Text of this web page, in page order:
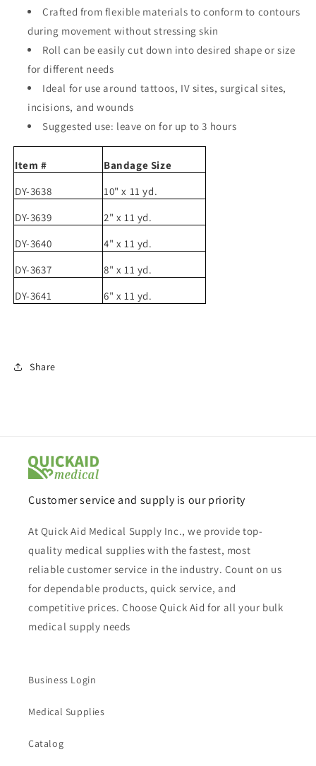
Crafted from flexible materials to conform to contours
during movement without stressing skin
Roll can be easily cut down into desired shape or size
for different needs
Ideal for use around tattoos, IV sites, surgical sites,
incisions, and wounds
Suggested use: leave on for up to 3 hours
Item #
Bandage Size
DY-3638
10" x 11 yd.
DY-3639
2" x 11 yd.
DY-3640
4" x 11 yd.
DY-3637
8" x 11 yd.
DY-3641
6" x 11 yd.
Share
Customer service and supply is our priority
At Quick Aid Medical Supply Inc., we provide top-
quality medical supplies with the fastest, most
reliable customer service in the industry. Count on us
for dependable products, quick service, and
competitive prices. Choose Quick Aid for all your bulk
medical supply needs
Business Login
Medical Supplies
Catalog